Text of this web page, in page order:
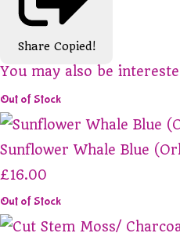
Share Copied!
You may also be
Out of Stock
Sunflower Whale Blue
£16.00
Out of Stock